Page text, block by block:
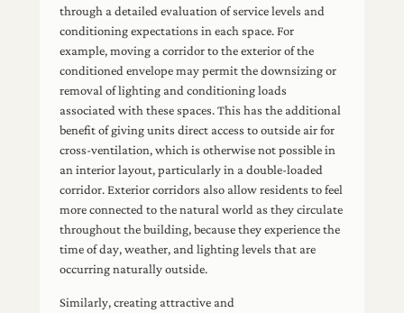
through a detailed evaluation of service levels and
conditioning expectations in each space. For
example, moving a corridor to the exterior of the
conditioned envelope may permit the downsizing or
removal of lighting and conditioning loads
associated with these spaces. This has the additional
benefit of giving units direct access to outside air for
cross-ventilation, which is otherwise not possible in
an interior layout, particularly in a double-loaded
corridor. Exterior corridors also allow residents to feel
more connected to the natural world as they circulate
throughout the building, because they experience the
time of day, weather, and lighting levels that are
occurring naturally outside.
Similarly, creating attractive and